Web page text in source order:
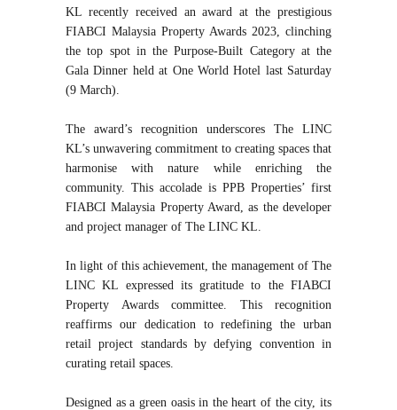
KL recently received an award at the prestigious
FIABCI Malaysia Property Awards 2023, clinching
the top spot in the Purpose-Built Category at the
Gala Dinner held at One World Hotel last Saturday
(9 March).
The award’s recognition underscores The LINC
KL’s unwavering commitment to creating spaces that
harmonise with nature while enriching the
community. This accolade is PPB Properties’ first
FIABCI Malaysia Property Award, as the developer
and project manager of The LINC KL.
In light of this achievement, the management of The
LINC KL expressed its gratitude to the FIABCI
Property Awards committee. This recognition
reaffirms our dedication to redefining the urban
retail project standards by defying convention in
curating retail spaces.
Designed as a green oasis in the heart of the city, its